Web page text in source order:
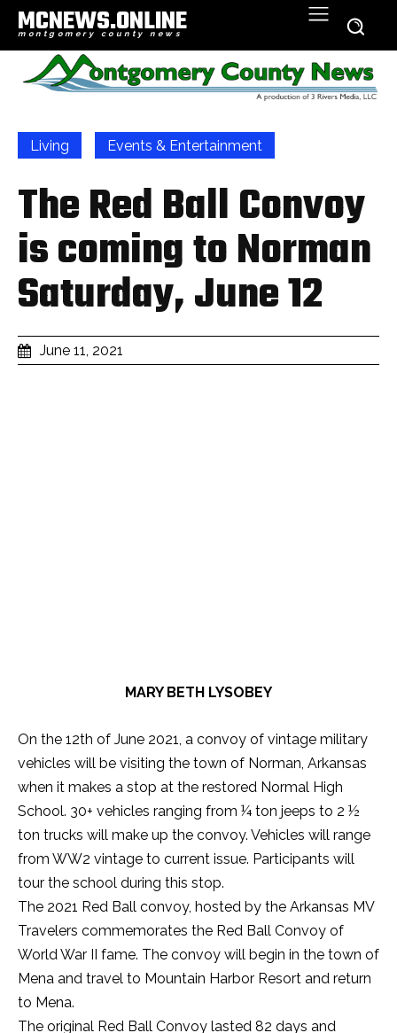
MCNEWS.ONLINE
montgomery county news
Living Events & Entertainment
The Red Ball Convoy
is coming to Norman
Saturday, June 12
June 11, 2021
MARY BETH LYSOBEY
On the 12th of June 2021, a convoy of vintage military
vehicles will be visiting the town of Norman, Arkansas
when it makes a stop at the restored Normal High
School. 30+ vehicles ranging from ¼ ton jeeps to 2 ½
ton trucks will make up the convoy. Vehicles will range
from WW2 vintage to current issue. Participants will
tour the school during this stop.
The 2021 Red Ball convoy, hosted by the Arkansas MV
Travelers commemorates the Red Ball Convoy of
World War II fame. The convoy will begin in the town of
Mena and travel to Mountain Harbor Resort and return
to Mena.
The original Red Ball Convoy lasted 82 days and